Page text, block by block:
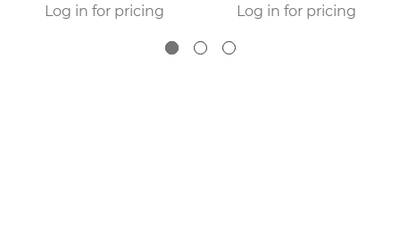
Log in for pricing Log in for pricing